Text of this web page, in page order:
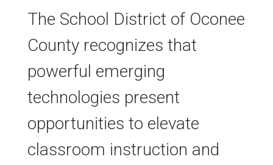
The School District of Oconee
County recognizes that
powerful emerging
technologies present
opportunities to elevate
classroom instruction and